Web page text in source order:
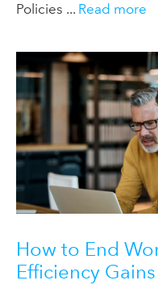
Policies ... Read more
How to End
Efficiency Gains